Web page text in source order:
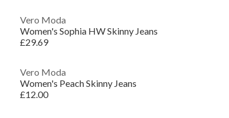
Vero Moda
Women's Sophia HW Skinny Jeans
£29.69
Vero Moda
Women's Peach Skinny Jeans
£12.00